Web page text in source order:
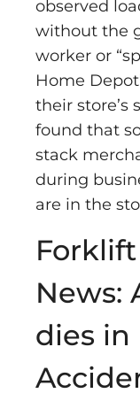
observed
without the
worker or
Home
their store’s
found that
stack
during
are in the
News:
dies in